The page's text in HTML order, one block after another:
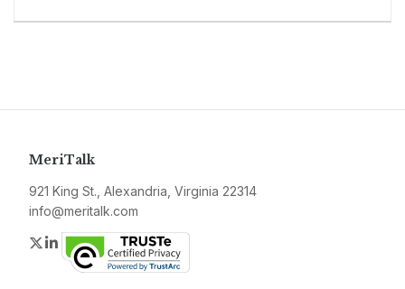
MeriTalk
921 King St., Alexandria, Virginia 22314
info@meritalk.com
Twitter
LinkedIn